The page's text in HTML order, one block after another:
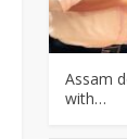
Assam
with…